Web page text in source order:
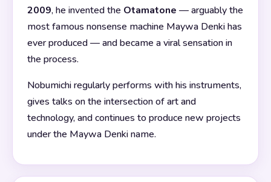
2009, he invented the Otamatone — arguably the
most famous nonsense machine Maywa Denki has
ever produced — and became a viral sensation in
the process.
Nobumichi regularly performs with his instruments,
gives talks on the intersection of art and
technology, and continues to produce new projects
under the Maywa Denki name.